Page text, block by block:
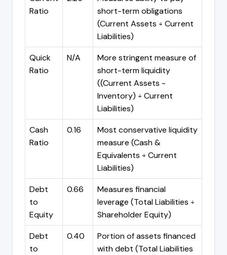
Ratio
short-term obligations
(Current Assets ÷ Current
Liabilities)
Quick
Ratio
N/A
More stringent measure of
short-term liquidity
((Current Assets -
Inventory) ÷ Current
Liabilities)
Cash
Ratio
0.16
Most conservative liquidity
measure (Cash &
Equivalents ÷ Current
Liabilities)
Debt
to
Equity
0.66
Measures financial
leverage (Total Liabilities ÷
Shareholder Equity)
Debt
to
0.40
Portion of assets financed
with debt (Total Liabilities